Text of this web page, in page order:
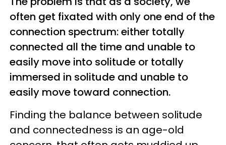
often get fixated with only one end of the
connection spectrum: either totally
connected all the time and unable to
easily move into solitude or totally
immersed in solitude and unable to
easily move toward connection.
Finding the balance between solitude
and connectedness is an age-old